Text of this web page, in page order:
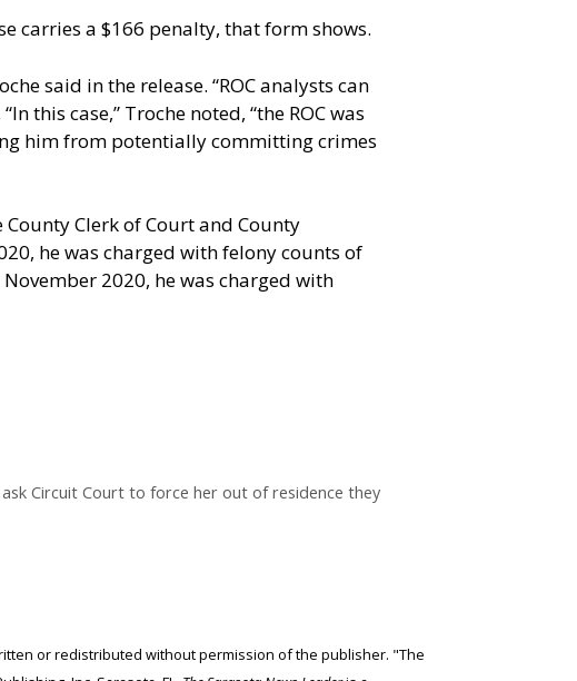
carries a $166 penalty, that form shows.
said in the release. “ROC analysts can
this case,” Troche noted, “the ROC was
him from potentially committing crimes
Clerk of Court and County
he was charged with felony counts of
2020, he was charged with
Circuit Court to force her out of residence they
or redistributed without permission of the publisher. "The